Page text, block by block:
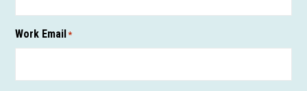
Work Email*